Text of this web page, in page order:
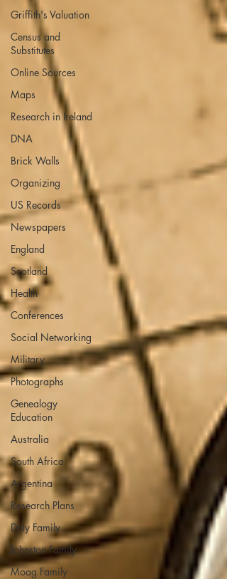
Griffith's Valuation
Census and
Substitutes
Online Sources
Maps
Research in Ireland
DNA
Brick Walls
Organizing
US Records
Newspapers
England
Scotland
Health
Conferences
Social Networking
Military
Photographs
Genealogy
Education
Australia
South Africa
Argentina
Research Plans
Daly Family
Johnston Family
Moag Family